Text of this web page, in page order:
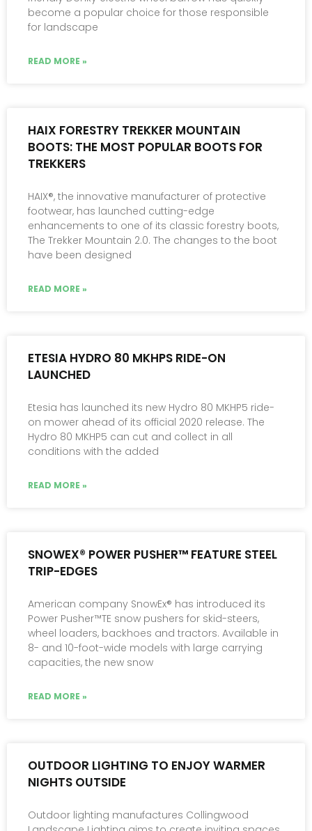
become a popular choice for those responsible
for landscape
READ MORE »
HAIX FORESTRY TREKKER MOUNTAIN
BOOTS: THE MOST POPULAR BOOTS FOR
TREKKERS
HAIX®, the innovative manufacturer of protective
footwear, has launched cutting-edge
enhancements to one of its classic forestry boots,
The Trekker Mountain 2.0. The changes to the boot
have been designed
READ MORE »
ETESIA HYDRO 80 MKHPS RIDE-ON
LAUNCHED
Etesia has launched its new Hydro 80 MKHP5 ride-
on mower ahead of its official 2020 release. The
Hydro 80 MKHP5 can cut and collect in all
conditions with the added
READ MORE »
SNOWEX® POWER PUSHER™ FEATURE STEEL
TRIP-EDGES
American company SnowEx® has introduced its
Power Pusher™TE snow pushers for skid-steers,
wheel loaders, backhoes and tractors. Available in
8- and 10-foot-wide models with large carrying
capacities, the new snow
READ MORE »
OUTDOOR LIGHTING TO ENJOY WARMER
NIGHTS OUTSIDE
Outdoor lighting manufactures Collingwood